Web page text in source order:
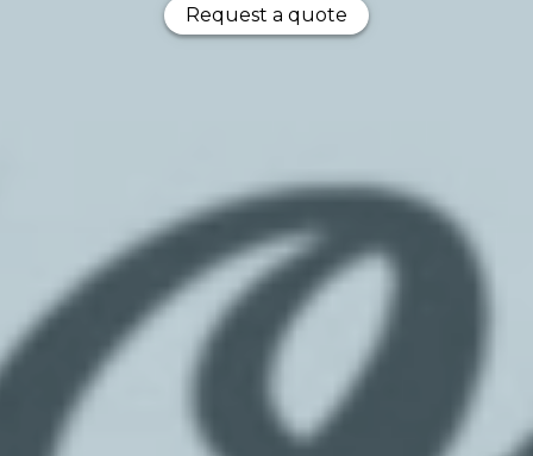
Request a quote